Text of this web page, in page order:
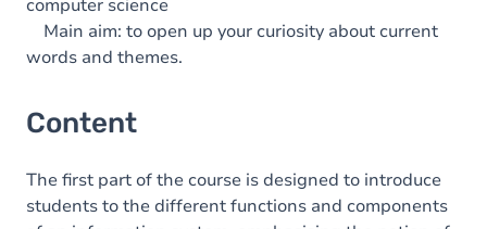
computer science
Main aim: to open up your curiosity about current
words and themes.
Content
The first part of the course is designed to introduce
students to the different functions and components